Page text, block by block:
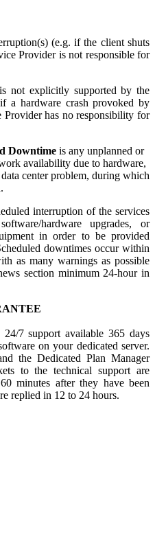
(e.g. if the client shuts
Provider is not responsible for
not explicitly supported by the
a hardware crash provoked by
Provider has no responsibility for
Downtime is any unplanned or
availability due to hardware,
center problem, during which
interruption of the services
hardware upgrades, or
in order to be provided
downtimes occur within
as many warnings as possible
section minimum 24-hour in
24/7 support available 365 days
on your dedicated server.
the Dedicated Plan Manager
to the technical support are
minutes after they have been
replied in 12 to 24 hours.